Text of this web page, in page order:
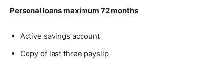
Personal loans maximum 72 months
Active savings account
Copy of last three payslip